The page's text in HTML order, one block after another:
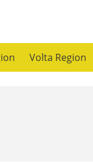
Volta Region